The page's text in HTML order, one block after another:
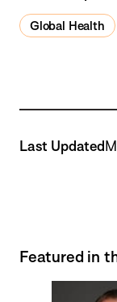
Global Health
Last Updated
Featured in